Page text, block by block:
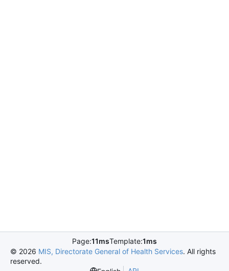
Page:11msTemplate:1ms
© 2026 MIS, Directorate General of Health Services. All rights
reserved.